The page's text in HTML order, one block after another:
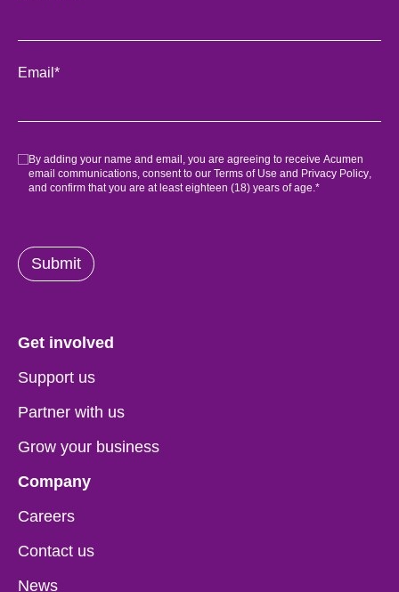
Email *
Consent
By adding your name and email, you are agreeing to receive Acumen
email communications, consent to our Terms of Use and Privacy Policy
and confirm that you are at least eighteen (18) years of age. *
Submit
Get involved
Support us
Partner with us
Grow your business
Company
Careers
Contact us
News